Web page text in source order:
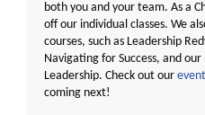
both you and your team. As a
off our individual classes. We
courses, such as Leadership
Navigating for Success, and
Leadership. Check out our
coming next!